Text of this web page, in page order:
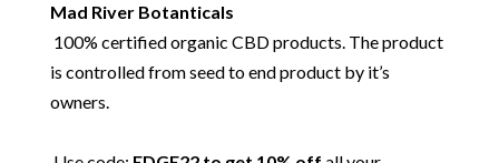
Mad River Botanticals
100% certified organic CBD products. The product
is controlled from seed to end product by it’s
owners.